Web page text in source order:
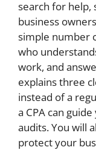
search for help,
business
simple number
who
work, and
explains three
instead of a
a CPA can
audits. You will
protect your